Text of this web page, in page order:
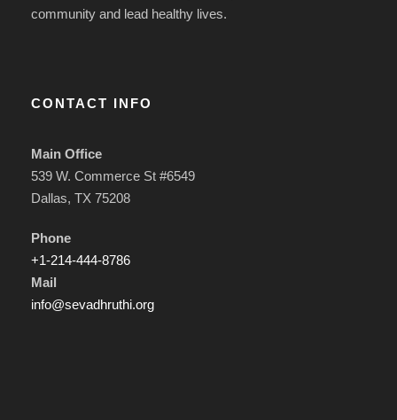
community and lead healthy lives.
CONTACT INFO
Main Office
539 W. Commerce St #6549
Dallas, TX 75208
Phone
+1-214-444-8786
Mail
info@sevadhruthi.org